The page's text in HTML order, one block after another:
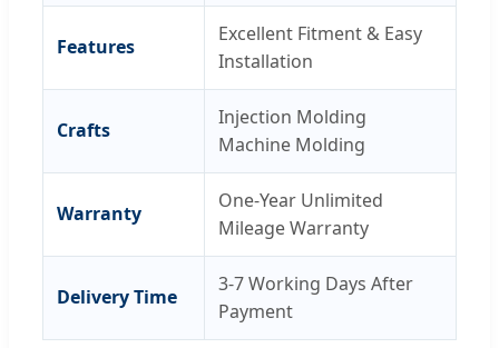
Features
Excellent Fitment & Easy
Installation
Crafts
Injection Molding
Machine Molding
Warranty
One-Year Unlimited
Mileage Warranty
Delivery Time
3-7 Working Days After
Payment